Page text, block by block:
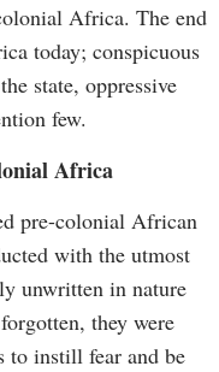
Africa. The end
today; conspicuous
state, oppressive
few.
Africa
pre-colonial African
with the utmost
unwritten in nature
they were
to instill fear and be